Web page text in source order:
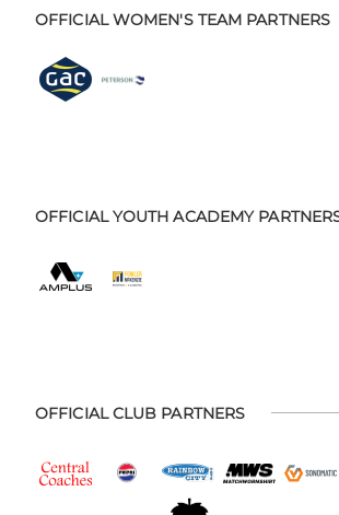
OFFICIAL WOMEN'S TEAM PARTNERS
OFFICIAL YOUTH ACADEMY
OFFICIAL CLUB PARTNERS